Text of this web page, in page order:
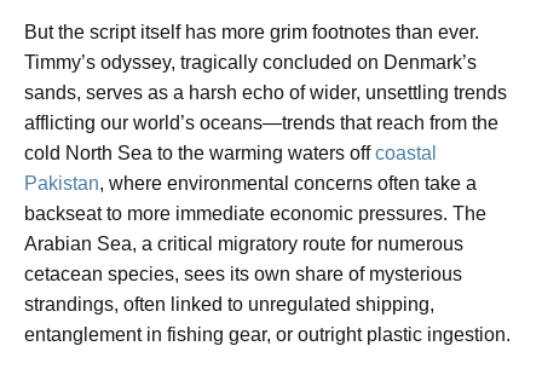
But the script itself has more grim footnotes than ever.
Timmy’s odyssey, tragically concluded on Denmark’s
sands, serves as a harsh echo of wider, unsettling trends
afflicting our world’s oceans—trends that reach from the
cold North Sea to the warming waters offcoastal
Pakistan, where environmental concerns often take a
backseat to more immediate economic pressures. The
Arabian Sea, a critical migratory route for numerous
cetacean species, sees its own share of mysterious
strandings, often linked to unregulated shipping,
entanglement in fishing gear, or outright plastic ingestion.